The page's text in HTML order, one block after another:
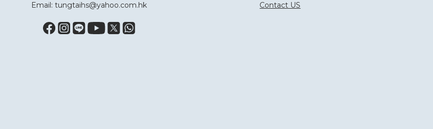
Email: tungtaihs@yahoo.com.hk
Contact US